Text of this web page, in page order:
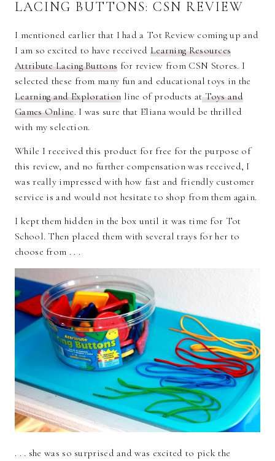
LACING BUTTONS: CSN REVIEW
I mentioned earlier that I had a Tot Review coming up and
I am so excited to have received Learning Resources
Attribute Lacing Buttons for review from CSN Stores. I
selected these from many fun and educational toys in the
Learning and Exploration line of products atToys and
Games Online. I was sure that Eliana would be thrilled
with my selection.
While I received this product for free for the purpose of
this review, and no further compensation was received, I
was really impressed with how fast and friendly customer
service is and would not hesitate to shop from them again.
I kept them hidden in the box until it was time for Tot
School. Then placed them with several trays for her to
choose from . . .
. . . she was so surprised and was excited to pick the